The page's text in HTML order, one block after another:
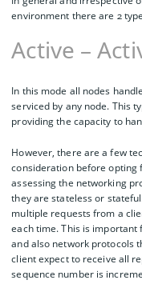
environment there are 2
Active –
In this mode all nodes
serviced by any node. This
providing the capacity to
However, there are a few
consideration before opting
assessing the networking
they are stateless or
multiple requests from a
each time. This is
and also network protocols
client expect to receive all
sequence number is